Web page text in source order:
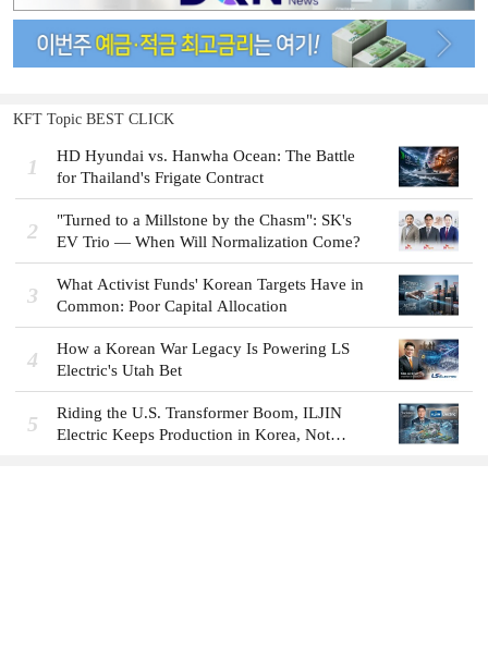
KFT Topic BEST CLICK
1
HD Hyundai vs. Hanwha Ocean: The Battle
for Thailand's Frigate Contract
2
"Turned to a Millstone by the Chasm": SK's
EV Trio — When Will Normalization Come?
3
What Activist Funds' Korean Targets Have in
Common: Poor Capital Allocation
4
How a Korean War Legacy Is Powering LS
Electric's Utah Bet
5
Riding the U.S. Transformer Boom, ILJIN
Electric Keeps Production in Korea, Not